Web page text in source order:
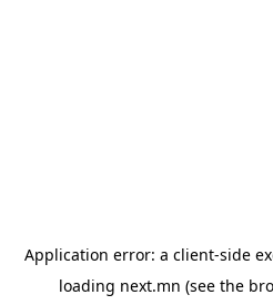
Application error: a client-side
loading next.mn (see the